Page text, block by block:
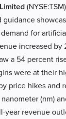
guidance
for
increased by
a 54 percent
were at their
price hikes and
(nm)
year revenue